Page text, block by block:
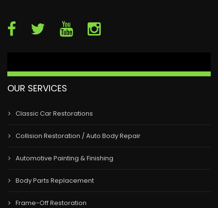
OUR SERVICES
Classic Car Restorations
Collision Restoration / Auto Body Repair
Automotive Painting & Finishing
Body Parts Replacement
Frame-Off Restoration